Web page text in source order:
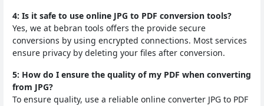
4: Is it safe to use online JPG to PDF conversion tools?
Yes, we at bebran tools offers the provide secure
conversions by using encrypted connections. Most services
ensure privacy by deleting your files after conversion.
5: How do I ensure the quality of my PDF when converting
from JPG?
To ensure quality, use a reliable online converter JPG to PDF